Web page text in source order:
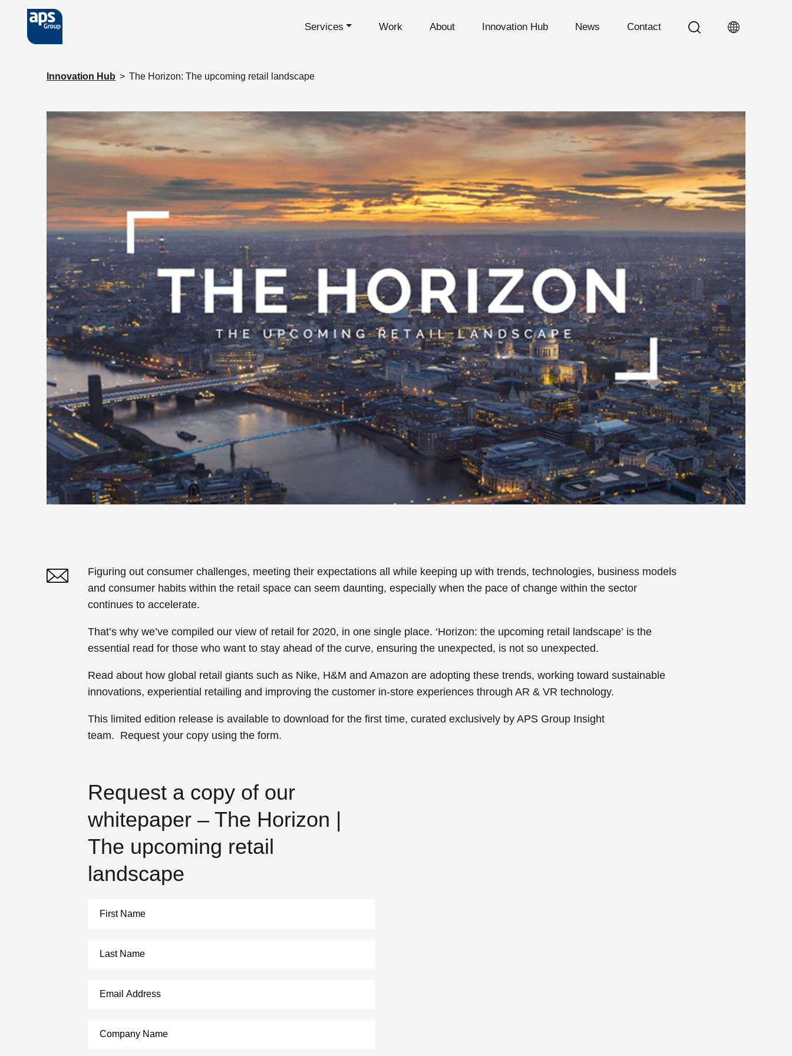
Skip to main content Services Work About Innovation Hub News Contact
Innovation Hub > The Horizon: The upcoming retail landscape
Figuring out consumer challenges, meeting their expectations all while keeping up with trends, technologies, business models
and consumer habits within the retail space can seem daunting, especially when the pace of change within the sector
continues to accelerate.
That’s why we’ve compiled our view of retail for 2020, in one single place. ‘Horizon: the upcoming retail landscape’ is the
essential read for those who want to stay ahead of the curve, ensuring the unexpected, is not so unexpected.
Read about how global retail giants such as Nike, H&M and Amazon are adopting these trends, working toward sustainable
innovations, experiential retailing and improving the customer in-store experiences through AR & VR technology.
This limited edition release is available to download for the first time, curated exclusively by APS Group Insight
team. Request your copy using the form.
Linked In
Request a copy of our
whitepaper – The Horizon |
The upcoming retail
landscape